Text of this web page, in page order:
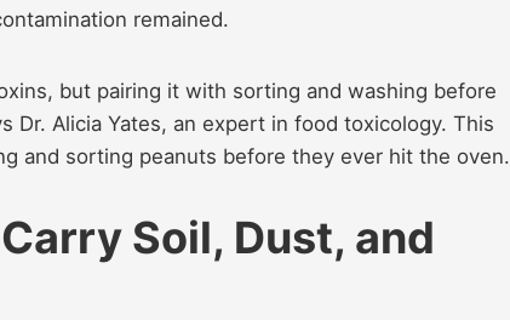
remained.
but pairing it with sorting and washing before
Dr. Alicia Yates, an expert in food toxicology. This
and sorting peanuts before they ever hit the oven.
Soil, Dust, and